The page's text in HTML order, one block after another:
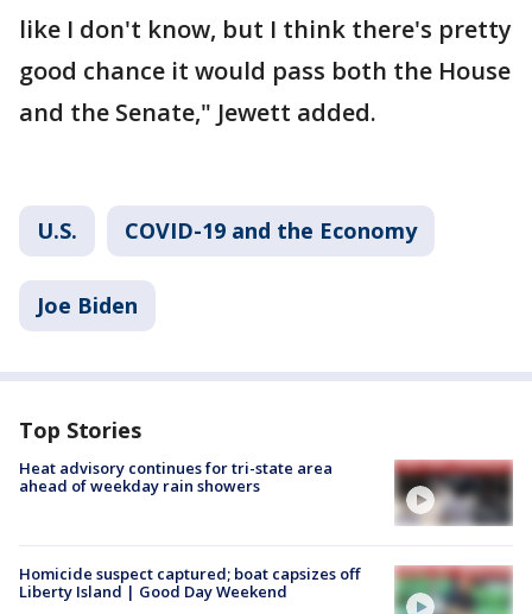
like I don't know, but I think there's pretty
good chance it would pass both the House
and the Senate," Jewett added.
U.S. COVID-19 and the Economy
Joe Biden
Top Stories
Heat advisory continues for tri-state area
ahead of weekday rain showers
Homicide suspect captured; boat capsizes off
Liberty Island | Good Day Weekend